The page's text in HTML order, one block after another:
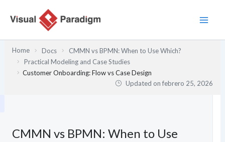
Home Docs
CMMN vs BPMN: When to Use Which?
Practical Modeling and Case Studies
Customer Onboarding: Flow vs Case Design
Updated onfebrero 25, 2026
CMMN vs BPMN: When to Use